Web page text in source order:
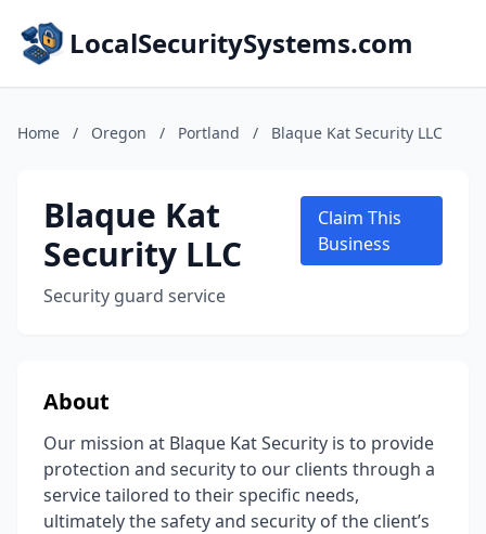
LocalSecuritySystems.com
Home / Oregon / Portland / Blaque Kat Security LLC
Blaque Kat
Security LLC
Security guard service
Claim This
Business
About
Our mission at Blaque Kat Security is to provide
protection and security to our clients through a
service tailored to their specific needs,
ultimately the safety and security of the client’s